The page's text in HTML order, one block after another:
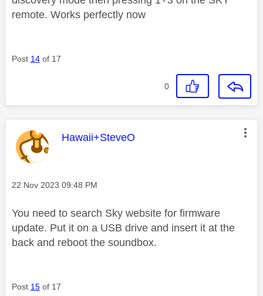
remote. Works perfectly now
Post 14 of 17
0
This message was authored by:
Hawaii+SteveO
Message posted on
‎22 Nov 2023 09:48 PM
You need to search Sky website for firmware
update. Put it on a USB drive and insert it at the
back and reboot the soundbox.
Post 15 of 17